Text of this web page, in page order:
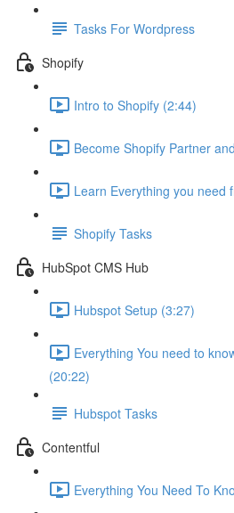
Tasks For Wordpress
Shopify
Intro to Shopify (2:44)
Become Shopify Partner
Learn Everything you need
Shopify Tasks
HubSpot CMS Hub
Hubspot Setup (3:27)
Everything You need to
(20:22)
Hubspot Tasks
Contentful
Everything You Need To